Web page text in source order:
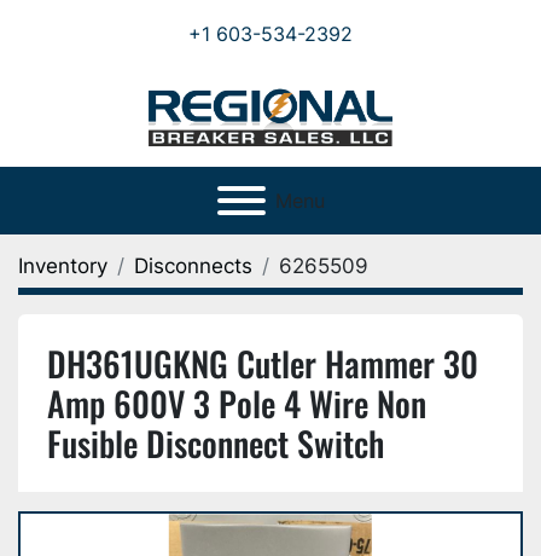
+1 603-534-2392
Menu
Inventory Disconnects 6265509
DH361UGKNG Cutler Hammer 30
Amp 600V 3 Pole 4 Wire Non
Fusible Disconnect Switch